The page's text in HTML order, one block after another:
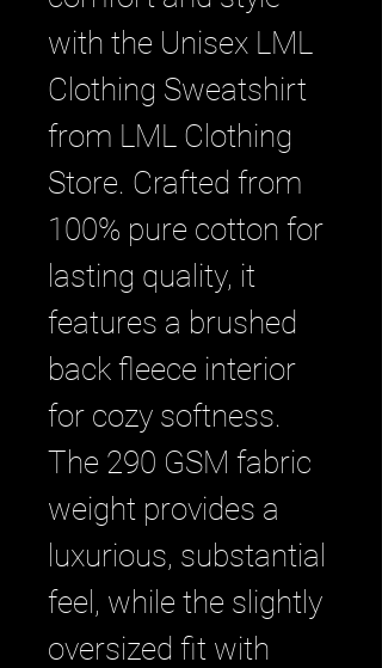
with the Unisex LML
Clothing Sweatshirt
from LML Clothing
Store. Crafted from
100% pure cotton for
lasting quality, it
features a brushed
back fleece interior
for cozy softness.
The 290 GSM fabric
weight provides a
luxurious, substantial
feel, while the slightly
oversized fit with